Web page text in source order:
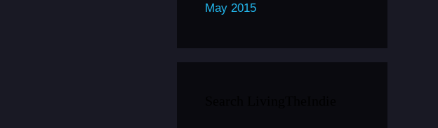
May 2015